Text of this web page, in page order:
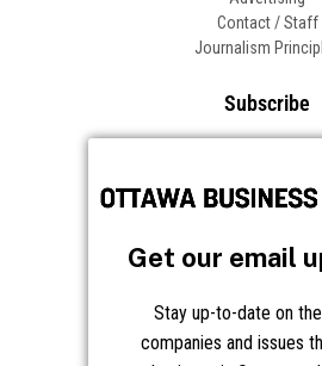
Get our email
Stay up-to-date on
companies and issues